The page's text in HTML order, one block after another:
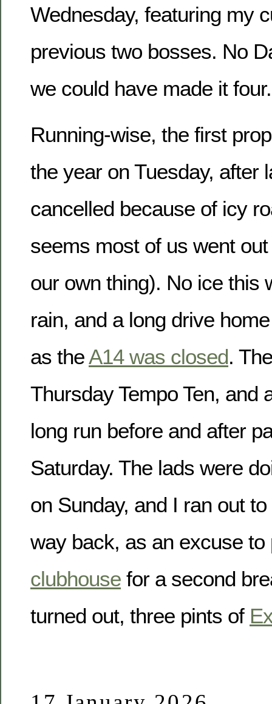
Wednesday, featuring my
previous two bosses. No
we could have made it four.
Running-wise, the first
the year on Tuesday, after
cancelled because of icy
seems most of us went
our own thing). No ice this
rain, and a long drive
as the A14 was closed.
Thursday Tempo Ten, and
long run before and after
Saturday. The lads were
on Sunday, and I ran out
way back, as an excuse to
clubhouse for a second
turned out, three pints of